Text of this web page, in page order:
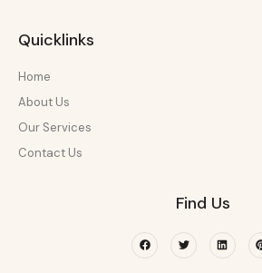
Quicklinks
Home
About Us
Our Services
Contact Us
Find Us
FacebookTwitter